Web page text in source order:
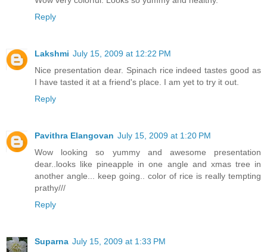
Reply
Lakshmi July 15, 2009 at 12:22 PM
Nice presentation dear. Spinach rice indeed tastes good as
I have tasted it at a friend's place. I am yet to try it out.
Reply
Pavithra Elangovan July 15, 2009 at 1:20 PM
Wow looking so yummy and awesome presentation
dear..looks like pineapple in one angle and xmas tree in
another angle... keep going.. color of rice is really tempting
prathy///
Reply
Suparna July 15, 2009 at 1:33 PM